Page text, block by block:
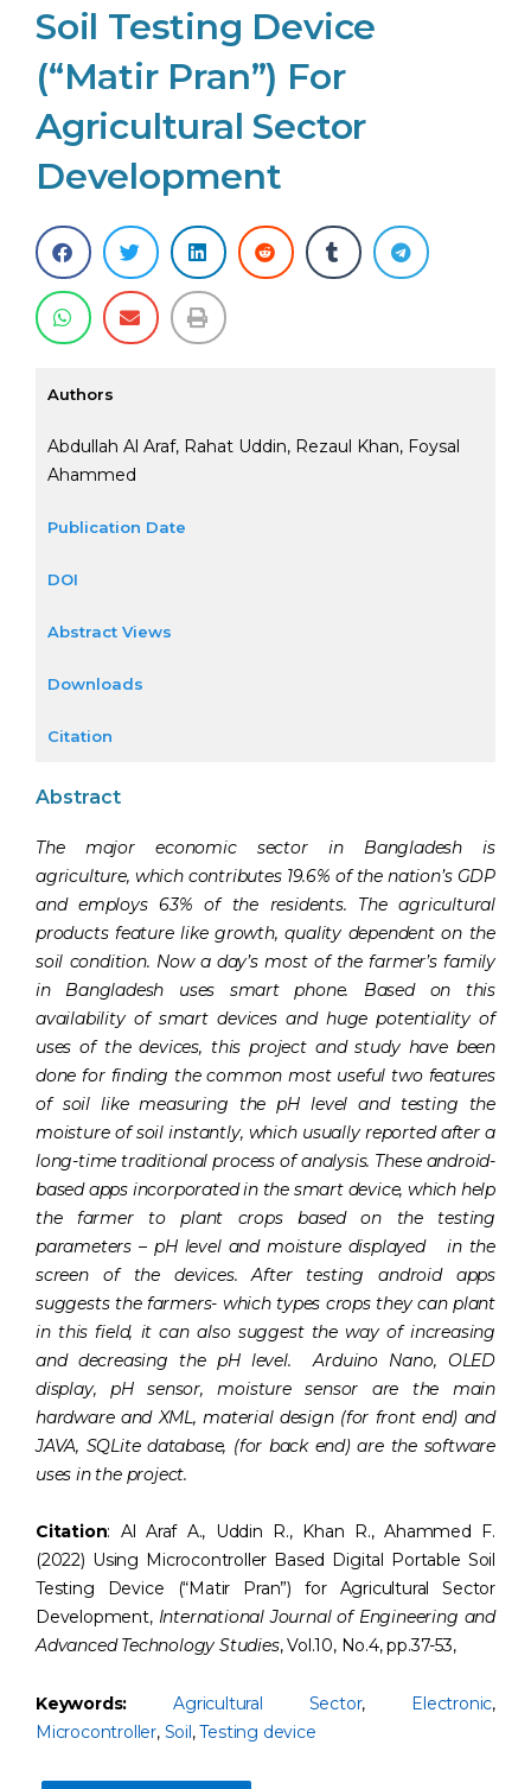
Soil Testing Device
(“Matir Pran”) For
Agricultural Sector
Development
Authors
Abdullah Al Araf, Rahat Uddin, Rezaul Khan, Foysal
Ahammed
Publication Date
DOI
Abstract Views
Downloads
Citation
Abstract
The major economic sector in Bangladesh is
agriculture, which contributes 19.6% of the nation’s GDP
and employs 63% of the residents. The agricultural
products feature like growth, quality dependent on the
soil condition. Now a day’s most of the farmer’s family
in Bangladesh uses smart phone. Based on this
availability of smart devices and huge potentiality of
uses of the devices, this project and study have been
done for finding the common most useful two features
of soil like measuring the pH level and testing the
moisture of soil instantly, which usually reported after a
long-time traditional process of analysis. These android-
based apps incorporated in the smart device, which help
the farmer to plant crops based on the testing
parameters – pH level and moisture displayed in the
screen of the devices. After testing android apps
suggests the farmers- which types crops they can plant
in this field, it can also suggest the way of increasing
and decreasing the pH level. Arduino Nano, OLED
display, pH sensor, moisture sensor are the main
hardware and XML, material design (for front end) and
JAVA, SQLite database, (for back end) are the software
uses in the project.
Citation: Al Araf A., Uddin R., Khan R., Ahammed F.
(2022) Using Microcontroller Based Digital Portable Soil
Testing Device (“Matir Pran”) for Agricultural Sector
Development, International Journal of Engineering and
Advanced Technology Studies, Vol.10, No.4, pp.37-53,
Keywords: Agricultural Sector, Electronic,
Microcontroller, Soil,Testing device